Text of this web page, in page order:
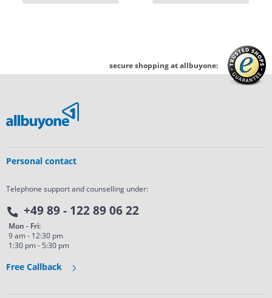
secure shopping at allbuyone:
Personal contact
Telephone support and counselling under:
+49 89 - 122 89 06 22
Mon - Fri:
9 am - 12:30 pm
1:30 pm - 5:30 pm
Free Callback